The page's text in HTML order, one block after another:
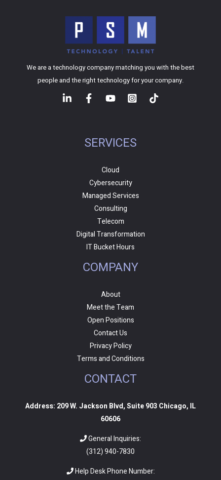
We are a technology company matching you with the best
people and the right technology for your company.
SERVICES
Cloud
Cybersecurity
Managed Services
Consulting
Telecom
Digital Transformation
IT Bucket Hours
COMPANY
About
Meet the Team
Open Positions
Contact Us
Privacy Policy
Terms and Conditions
CONTACT
Address: 209 W. Jackson Blvd, Suite 903 Chicago, IL
60606
General Inquiries:
(312) 940-7830
Help Desk Phone Number: